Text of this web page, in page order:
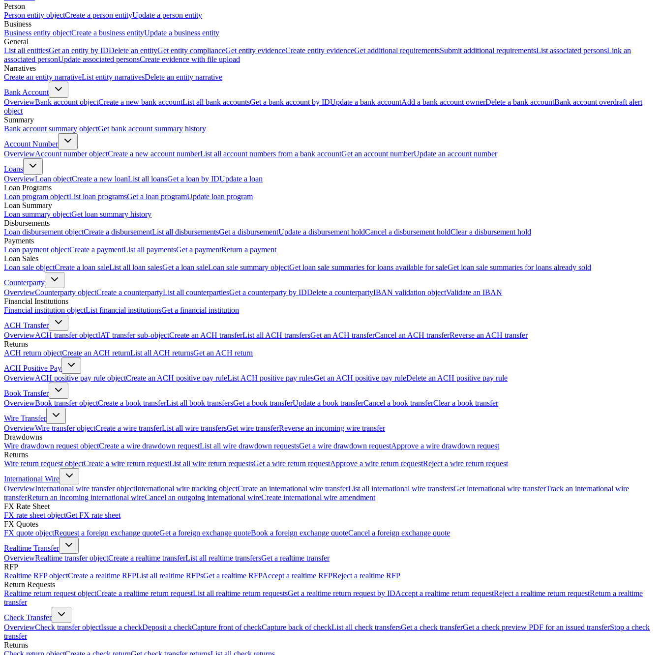
Person
Person entity objectCreate a person entityUpdate a person entity
Business
Business entity objectCreate a business entityUpdate a business entity
General
List all entitiesGet an entity by IDDelete an entityGet entity complianceGet entity evidenceCreate entity evidenceGet additional requirementsSubmit additional requirementsList associated personsLink an
associated personUpdate associated personsCreate evidence with file upload
Narratives
Create an entity narrativeList entity narrativesDelete an entity narrative
Bank Account
OverviewBank account objectCreate a new bank accountList all bank accountsGet a bank account by IDUpdate a bank accountAdd a bank account ownerDelete a bank accountBank account overdraft alert
object
Summary
Bank account summary objectGet bank account summary history
Account Number
OverviewAccount number objectCreate a new account numberList all account numbers from a bank accountGet an account numberUpdate an account number
Loans
OverviewLoan objectCreate a new loanList all loansGet a loan by IDUpdate a loan
Loan Programs
Loan program objectList loan programsGet a loan programUpdate loan program
Loan Summary
Loan summary objectGet loan summary history
Disbursements
Loan disbursement objectCreate a disbursementList all disbursementsGet a disbursementUpdate a disbursement holdCancel a disbursement holdClear a disbursement hold
Payments
Loan payment objectCreate a paymentList all paymentsGet a paymentReturn a payment
Loan Sales
Loan sale objectCreate a loan saleList all loan salesGet a loan saleLoan sale summary objectGet loan sale summaries for loans available for saleGet loan sale summaries for loans already sold
Counterparty
OverviewCounterparty objectCreate a counterpartyList all counterpartiesGet a counterparty by IDDelete a counterpartyIBAN validation objectValidate an IBAN
Financial Institutions
Financial institution objectList financial institutionsGet a financial institution
ACH Transfer
OverviewACH transfer objectIAT transfer sub-objectCreate an ACH transferList all ACH transfersGet an ACH transferCancel an ACH transferReverse an ACH transfer
Returns
ACH return objectCreate an ACH returnList all ACH returnsGet an ACH return
ACH Positive Pay
OverviewACH positive pay rule objectCreate an ACH positive pay ruleList ACH positive pay rulesGet an ACH positive pay ruleDelete an ACH positive pay rule
Book Transfer
OverviewBook transfer objectCreate a book transferList all book transfersGet a book transferUpdate a book transferCancel a book transferClear a book transfer
Wire Transfer
OverviewWire transfer objectCreate a wire transferList all wire transfersGet wire transferReverse an incoming wire transfer
Drawdowns
Wire drawdown request objectCreate a wire drawdown requestList all wire drawdown requestsGet a wire drawdown requestApprove a wire drawdown request
Returns
Wire return request objectCreate a wire return requestList all wire return requestsGet a wire return requestApprove a wire return requestReject a wire return request
International Wire
OverviewInternational wire transfer objectInternational wire tracking objectCreate an international wire transferList all international wire transfersGet international wire transferTrack an international wire
transferReturn an incoming international wireCancel an outgoing international wireCreate international wire amendment
FX Rate Sheet
FX rate sheet objectGet FX rate sheet
FX Quotes
FX quote objectRequest a foreign exchange quoteGet a foreign exchange quoteBook a foreign exchange quoteCancel a foreign exchange quote
Realtime Transfer
OverviewRealtime transfer objectCreate a realtime transferList all realtime transfersGet a realtime transfer
RFP
Realtime RFP objectCreate a realtime RFPList all realtime RFPsGet a realtime RFPAccept a realtime RFPReject a realtime RFP
Return Requests
Realtime return request objectCreate a realtime return requestList all realtime return requestsGet a realtime return request by IDAccept a realtime return requestReject a realtime return requestReturn a realtime
transfer
Check Transfer
OverviewCheck transfer objectIssue a checkDeposit a checkCapture front of checkCapture back of checkList all check transfersGet a check transferGet a check preview PDF for an issued transferStop a check
transfer
Returns